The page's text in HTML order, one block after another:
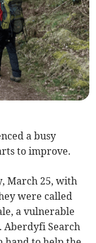
a busy
to improve.
March 25, with
were called
a vulnerable
Aberdyfi Search